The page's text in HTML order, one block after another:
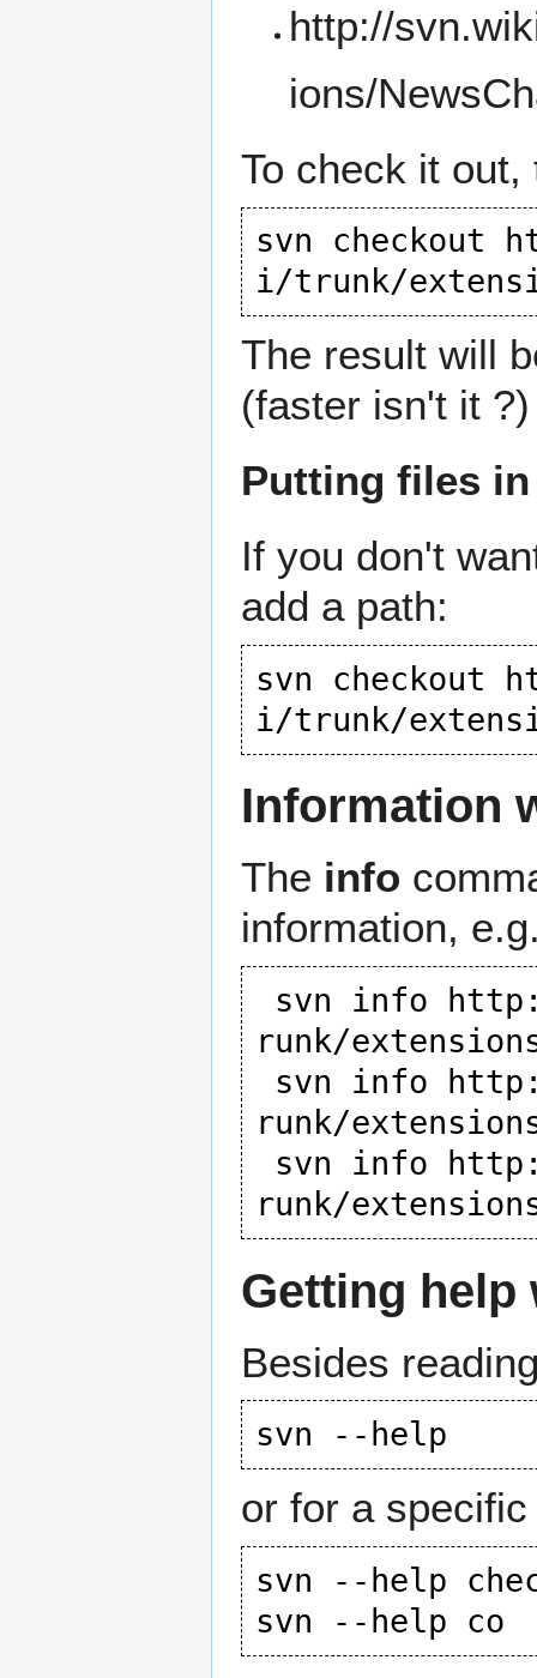
http://
ions/
To check it
svn checkout
i/trunk/
The result will
(faster isn't it ?)
Putting files
If you don't
add a path:
svn checkout
i/trunk/
Information
The info
information,
svn info
runk/
svn info
runk/
svn info
runk/
Getting help
Besides
or for a
svn --help